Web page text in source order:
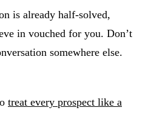
is already half-solved,
in vouched for you. Don’t
somewhere else.
treat every prospect like a